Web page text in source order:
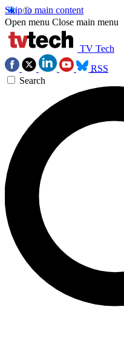
Skip to main content
Open menu Close main menu
TV Tech
RSS
Search